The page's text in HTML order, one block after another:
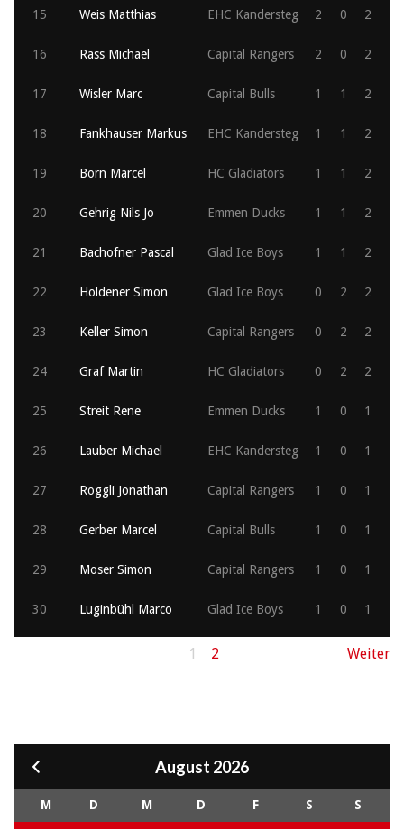
15 Weis Matthias EHC Kandersteg 2 0 2
16 Räss Michael Capital Rangers 2 0 2
17 Wisler Marc Capital Bulls 1 1 2
18 Fankhauser Markus EHC Kandersteg 1 1 2
19 Born Marcel HC Gladiators 1 1 2
20 Gehrig Nils Jo Emmen Ducks 1 1 2
21 Bachofner Pascal Glad Ice Boys 1 1 2
22 Holdener Simon Glad Ice Boys 0 2 2
23 Keller Simon Capital Rangers 0 2 2
24 Graf Martin HC Gladiators 0 2 2
25 Streit Rene Emmen Ducks 1 0 1
26 Lauber Michael EHC Kandersteg 1 0 1
27 Roggli Jonathan Capital Rangers 1 0 1
28 Gerber Marcel Capital Bulls 1 0 1
29 Moser Simon Capital Rangers 1 0 1
30 Luginbühl Marco Glad Ice Boys 1 0 1
1 2 Weiter
August 2026
M D M D F S S